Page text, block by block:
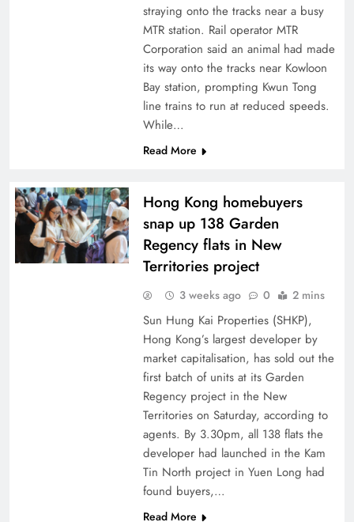
straying onto the tracks near a busy
MTR station. Rail operator MTR
Corporation said an animal had made
its way onto the tracks near Kowloon
Bay station, prompting Kwun Tong
line trains to run at reduced speeds.
While…
Read More
Hong Kong homebuyers
snap up 138 Garden
Regency flats in New
Territories project
3 weeks ago 0 2 mins
Sun Hung Kai Properties (SHKP),
Hong Kong’s largest developer by
market capitalisation, has sold out the
first batch of units at its Garden
Regency project in the New
Territories on Saturday, according to
agents. By 3.30pm, all 138 flats the
developer had launched in the Kam
Tin North project in Yuen Long had
found buyers,…
Read More